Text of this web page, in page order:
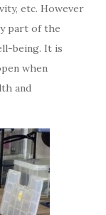
etc. However
part of the
being. It is
when
and